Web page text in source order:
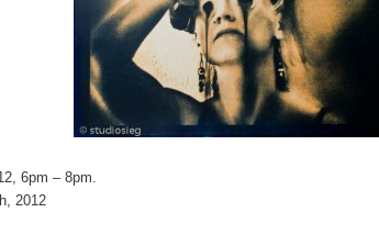
6pm – 8pm.
2012